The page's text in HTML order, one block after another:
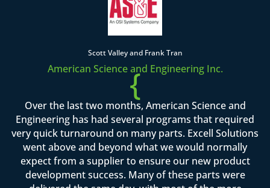
Scott Valley and Frank Tran
American Science and Engineering Inc.
{
Over the last two months, American Science and
Engineering has had several programs that required
very quick turnaround on many parts. Excell Solutions
went above and beyond what we would normally
expect from a supplier to ensure our new product
development success. Many of these parts were